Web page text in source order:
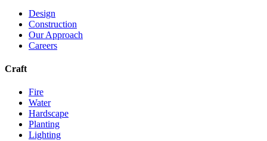
Design
Construction
Our Approach
Careers
Craft
Fire
Water
Hardscape
Planting
Lighting